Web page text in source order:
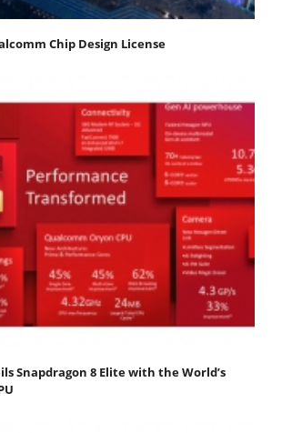
Chip Design License
Snapdragon 8 Elite with the World’s